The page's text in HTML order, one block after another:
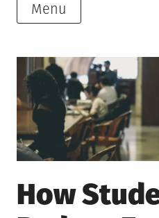
Menu
How